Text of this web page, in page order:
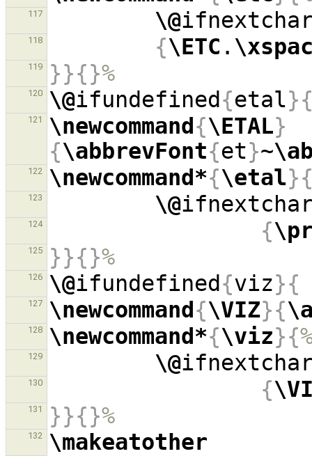
117 \@
118 {\ETC .
119 }}{}%
120 \@ifundefined{etal
121 \newcommand{\ETAL}
{\abbrevFont{et}~
122 \newcommand*{\etal
123 \@
124 {
125 }}{}%
126 \@ifundefined{viz}{
127 \newcommand{\VIZ}{
128 \newcommand*{\viz}{
129 \@
130 {
131 }}{}%
132 \makeatother